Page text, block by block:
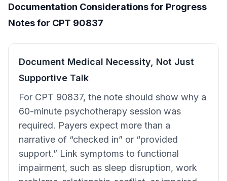
Documentation Considerations for Progress
Notes for CPT 90837
Document Medical Necessity, Not Just
Supportive Talk
For CPT 90837, the note should show why a
60-minute psychotherapy session was
required. Payers expect more than a
narrative of “checked in” or “provided
support.” Link symptoms to functional
impairment, such as sleep disruption, work